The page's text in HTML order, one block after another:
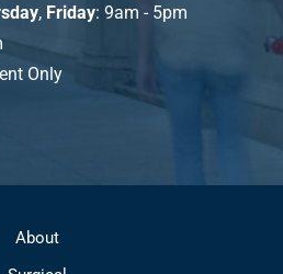
, Friday: 9am - 5pm
Only
About